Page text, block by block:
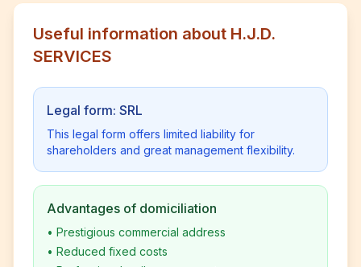
Useful information about H.J.D.
SERVICES
Legal form: SRL
This legal form offers limited liability for
shareholders and great management flexibility.
Advantages of domiciliation
• Prestigious commercial address
• Reduced fixed costs